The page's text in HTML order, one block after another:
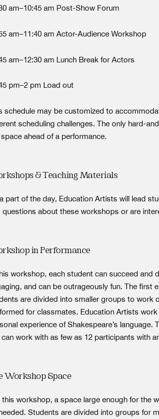
am–10:45 am Post-Show Forum
am–11:40 am Actor-Audience Workshop
am–12:30 am Lunch Break for Actors
pm–2 pm Load out
schedule may be customized to
scheduling challenges. The only hard-
ahead of a performance.
& Teaching Materials
part of the day, Education Artists will lead
questions about these workshops or are
in Performance
workshop, each student can succeed and
and can be outrageously fun. The first
are divided into smaller groups to work
for classmates. Education Artists
experience of Shakespeare’s
can work with as few as 12 participants with
Workshop Space
this workshop, a space large enough for the
Students are divided into groups for